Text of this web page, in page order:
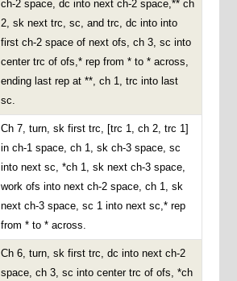
ch-2 space, dc into next ch-2 space,** ch
2, sk next trc, sc, and trc, dc into into
first ch-2 space of next ofs, ch 3, sc into
center trc of ofs,* rep from * to * across,
ending last rep at **, ch 1, trc into last
sc.
Ch 7, turn, sk first trc, [trc 1, ch 2, trc 1]
in ch-1 space, ch 1, sk ch-3 space, sc
into next sc, *ch 1, sk next ch-3 space,
work ofs into next ch-2 space, ch 1, sk
next ch-3 space, sc 1 into next sc,* rep
from * to * across.
Ch 6, turn, sk first trc, dc into next ch-2
space, ch 3, sc into center trc of ofs, *ch